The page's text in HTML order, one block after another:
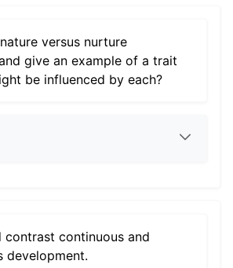
versus nurture
give an example of a trait
be influenced by each?
contrast continuous and
development.